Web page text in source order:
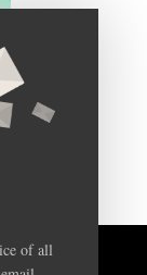
of all